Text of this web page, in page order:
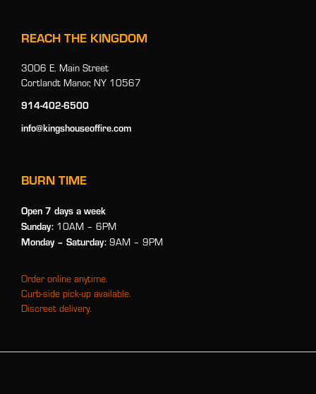
REACH THE KINGDOM
3006 E. Main Street
Cortlandt Manor, NY 10567
914-402-6500
info@kingshouseoffire.com
BURN TIME
Open 7 days a week
Sunday: 10AM – 6PM
Monday – Saturday: 9AM – 9PM
Order online anytime.
Curb-side pick-up available.
Discreet delivery.